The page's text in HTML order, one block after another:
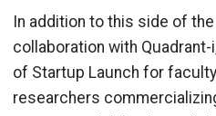
In addition to this side of the
collaboration with
of Startup Launch for
researchers